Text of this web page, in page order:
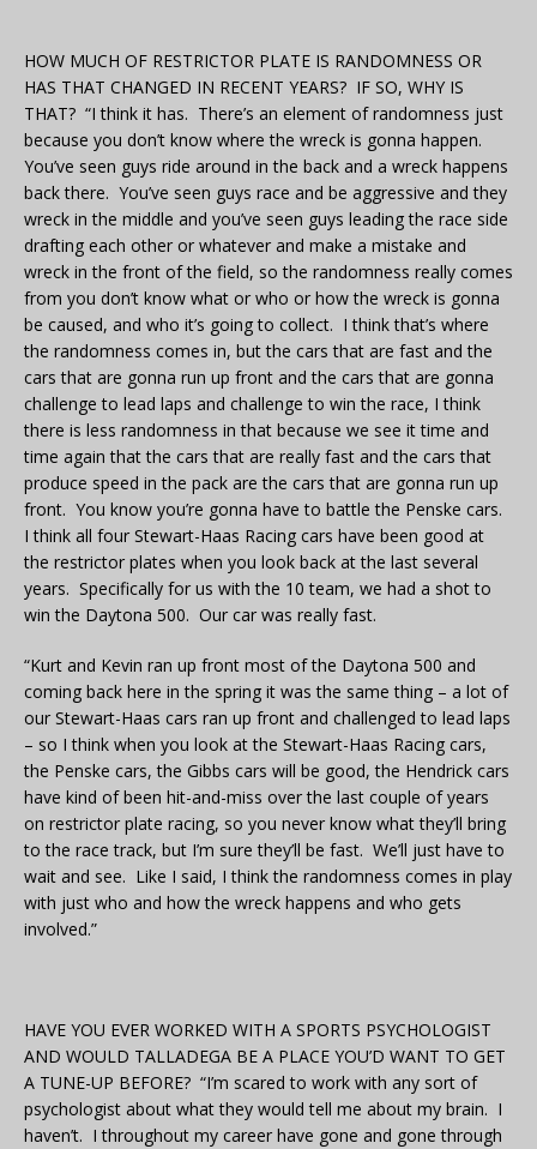
HOW MUCH OF RESTRICTOR PLATE IS RANDOMNESS OR
HAS THAT CHANGED IN RECENT YEARS? IF SO, WHY IS
THAT? “I think it has. There’s an element of randomness just
because you don’t know where the wreck is gonna happen.
You’ve seen guys ride around in the back and a wreck happens
back there. You’ve seen guys race and be aggressive and they
wreck in the middle and you’ve seen guys leading the race side
drafting each other or whatever and make a mistake and
wreck in the front of the field, so the randomness really comes
from you don’t know what or who or how the wreck is gonna
be caused, and who it’s going to collect. I think that’s where
the randomness comes in, but the cars that are fast and the
cars that are gonna run up front and the cars that are gonna
challenge to lead laps and challenge to win the race, I think
there is less randomness in that because we see it time and
time again that the cars that are really fast and the cars that
produce speed in the pack are the cars that are gonna run up
front. You know you’re gonna have to battle the Penske cars.
I think all four Stewart-Haas Racing cars have been good at
the restrictor plates when you look back at the last several
years. Specifically for us with the 10 team, we had a shot to
win the Daytona 500. Our car was really fast.
“Kurt and Kevin ran up front most of the Daytona 500 and
coming back here in the spring it was the same thing – a lot of
our Stewart-Haas cars ran up front and challenged to lead laps
– so I think when you look at the Stewart-Haas Racing cars,
the Penske cars, the Gibbs cars will be good, the Hendrick cars
have kind of been hit-and-miss over the last couple of years
on restrictor plate racing, so you never know what they’ll bring
to the race track, but I’m sure they’ll be fast. We’ll just have to
wait and see. Like I said, I think the randomness comes in play
with just who and how the wreck happens and who gets
involved.”
HAVE YOU EVER WORKED WITH A SPORTS PSYCHOLOGIST
AND WOULD TALLADEGA BE A PLACE YOU’D WANT TO GET
A TUNE-UP BEFORE? “I’m scared to work with any sort of
psychologist about what they would tell me about my brain. I
haven’t. I throughout my career have gone and gone through